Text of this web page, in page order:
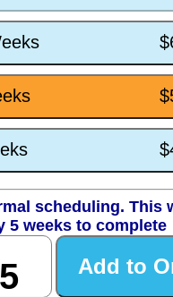
scheduling. This
5 weeks to complete